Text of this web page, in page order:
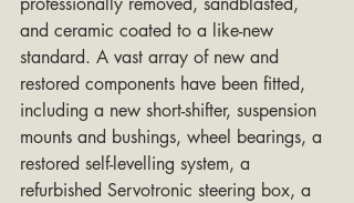
and ceramic coated to a like-new
standard. A vast array of new and
restored components have been fitted,
including a new short-shifter, suspension
mounts and bushings, wheel bearings, a
restored self-levelling system, a
refurbished Servotronic steering box, a